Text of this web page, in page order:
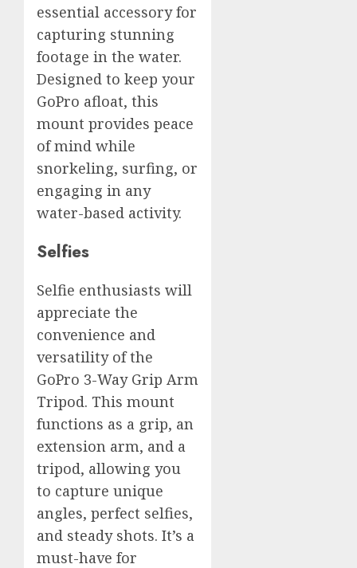
essential accessory for
capturing stunning
footage in the water.
Designed to keep your
GoPro afloat, this
mount provides peace
of mind while
snorkeling, surfing, or
engaging in any
water-based activity.
Selfies
Selfie enthusiasts will
appreciate the
convenience and
versatility of the
GoPro 3-Way Grip Arm
Tripod. This mount
functions as a grip, an
extension arm, and a
tripod, allowing you
to capture unique
angles, perfect selfies,
and steady shots. It’s a
must-have for